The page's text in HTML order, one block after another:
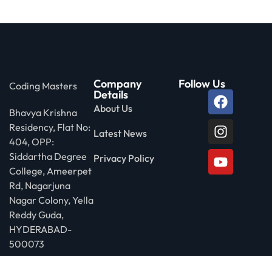
Coding Masters
Bhavya Krishna
Residency, Flat No:
404, OPP:
Siddartha Degree
College, Ameerpet
Rd, Nagarjuna
Nagar Colony, Yella
Reddy Guda,
HYDERABAD-
500073
Company
Details
About Us
Latest News
Privacy Policy
Follow Us